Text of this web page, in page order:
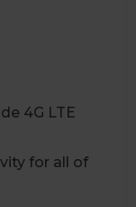
4G LTE
for all of